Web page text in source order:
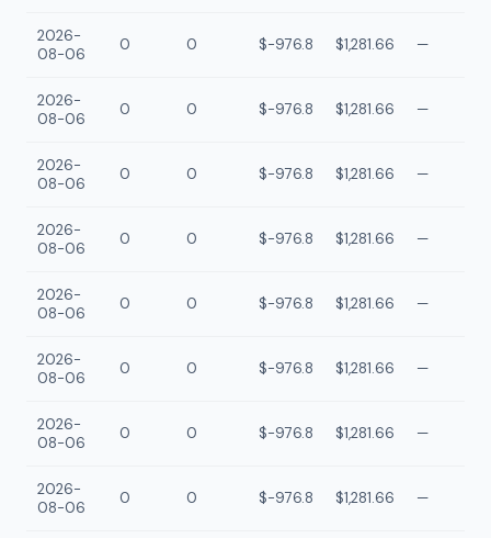
2026-
08-06
0 0 $-976.8 $1,281.66 —
2026-
08-06
0 0 $-976.8 $1,281.66 —
2026-
08-06
0 0 $-976.8 $1,281.66 —
2026-
08-06
0 0 $-976.8 $1,281.66 —
2026-
08-06
0 0 $-976.8 $1,281.66 —
2026-
08-06
0 0 $-976.8 $1,281.66 —
2026-
08-06
0 0 $-976.8 $1,281.66 —
2026-
08-06
0 0 $-976.8 $1,281.66 —